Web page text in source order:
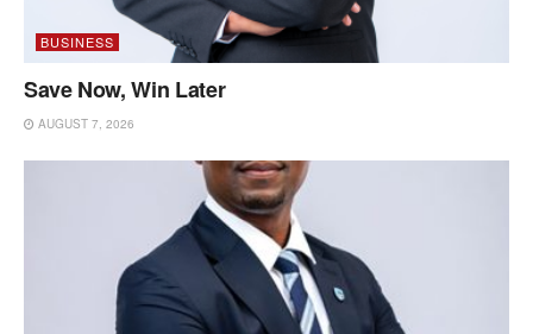
BUSINESS
Save Now, Win Later
AUGUST 7, 2026